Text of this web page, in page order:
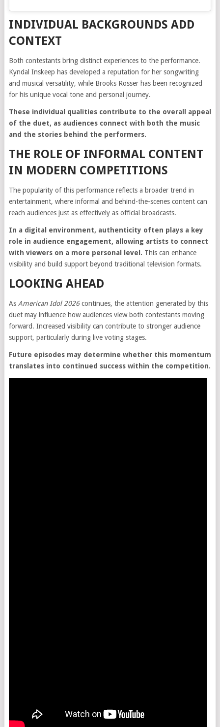
INDIVIDUAL BACKGROUNDS ADD
CONTEXT
Both contestants bring distinct experiences to the performance.
Kyndal Inskeep has developed a reputation for her songwriting
and musical versatility, while Brooks Rosser has been recognized
for his unique vocal tone and personal journey.
These individual qualities contribute to the overall appeal
of the duet, as audiences connect with both the music
and the stories behind the performers.
THE ROLE OF INFORMAL CONTENT
IN MODERN COMPETITIONS
The popularity of this performance reflects a broader trend in
entertainment, where informal and behind-the-scenes content can
reach audiences just as effectively as official broadcasts.
In a digital environment, authenticity often plays a key
role in audience engagement, allowing artists to connect
with viewers on a more personal level. This can enhance
visibility and build support beyond traditional television formats.
LOOKING AHEAD
As American Idol 2026continues, the attention generated by this
duet may influence how audiences view both contestants moving
forward. Increased visibility can contribute to stronger audience
support, particularly during live voting stages.
Future episodes may determine whether this momentum
translates into continued success within the competition.